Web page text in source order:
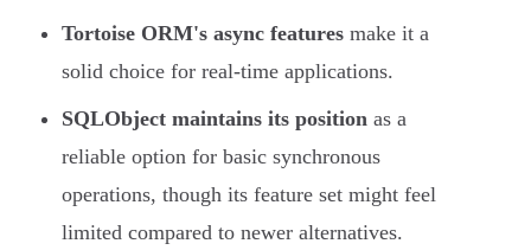
Tortoise ORM's async features make it a
solid choice for real-time applications.
SQLObject maintains its position as a
reliable option for basic synchronous
operations, though its feature set might feel
limited compared to newer alternatives.